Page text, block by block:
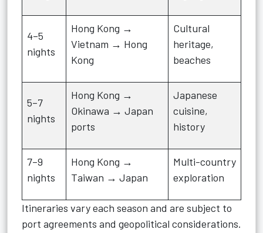
4–5
nights
Hong Kong →
Vietnam → Hong
Kong
Cultural
heritage,
beaches
5–7
nights
Hong Kong →
Okinawa → Japan
ports
Japanese
cuisine,
history
7–9
nights
Hong Kong →
Taiwan → Japan
Multi-country
exploration
Itineraries vary each season and are subject to
port agreements and geopolitical considerations.